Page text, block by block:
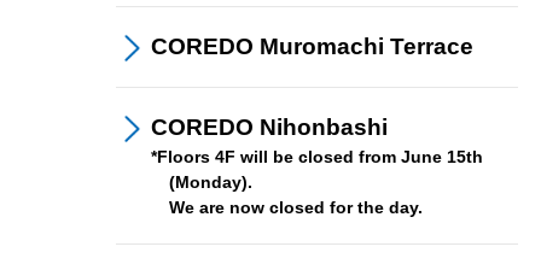
COREDO MuromachiTerrace
COREDO Nihonbashi
*Floors 4F will be closed from June 15th
(Monday).
We are now closed for the day.